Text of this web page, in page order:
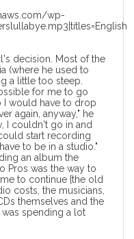
wp-
decision. Most of the
(where he used to
a little too steep.
for me to go
I would have to drop
again, anyway," he
I couldn't go in and
start recording
to be in a studio."
an album the
Pros was the way to
to continue [the old
costs, the musicians,
themselves and the
spending a lot